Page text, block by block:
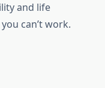
and life
can’t work.